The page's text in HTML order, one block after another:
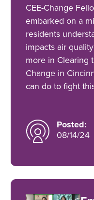
CEE-Change
embarked on a
residents
impacts air
more in Clearing
Change in
can do to fight
Posted:
08/14/24